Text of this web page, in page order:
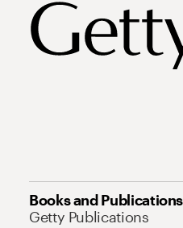
Books and Publications
Getty Publications